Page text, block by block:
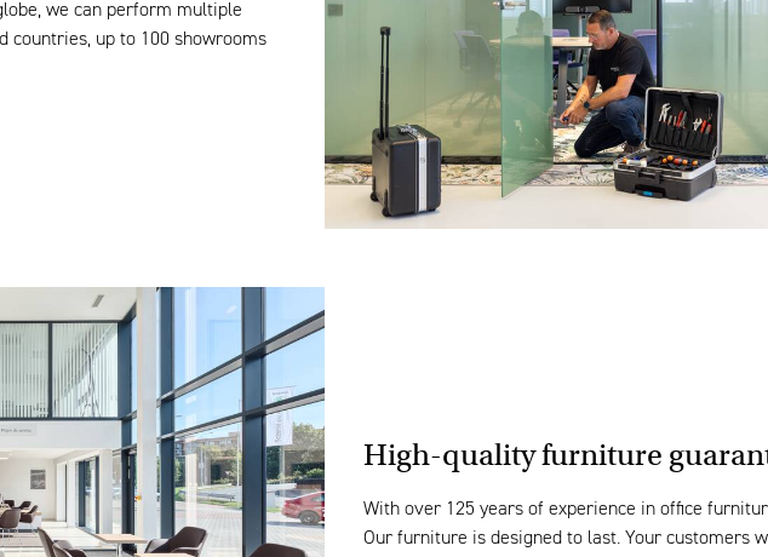
we can perform multiple
countries, up to 100 showrooms
High-quality furniture
With over 125 years of experience in office
Our furniture is designed to last. Your customers